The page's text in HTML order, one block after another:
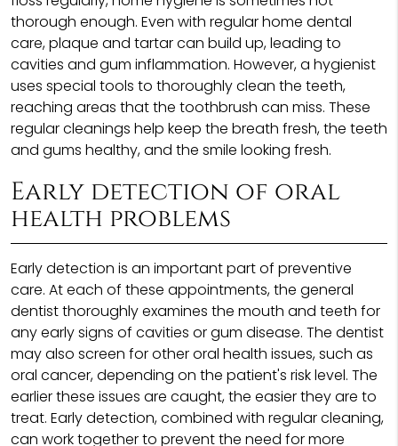
thorough enough. Even with regular home dental
care, plaque and tartar can build up, leading to
cavities and gum inflammation. However, a hygienist
uses special tools to thoroughly clean the teeth,
reaching areas that the toothbrush can miss. These
regular cleanings help keep the breath fresh, the teeth
and gums healthy, and the smile looking fresh.
Early detection of oral
health problems
Early detection is an important part of preventive
care. At each of these appointments, the general
dentist thoroughly examines the mouth and teeth for
any early signs of cavities or gum disease. The dentist
may also screen for other oral health issues, such as
oral cancer, depending on the patient's risk level. The
earlier these issues are caught, the easier they are to
treat. Early detection, combined with regular cleaning,
can work together to prevent the need for more